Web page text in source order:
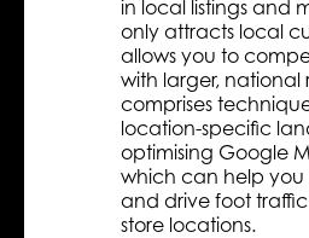
in local listings and
only attracts local
allows you to
with larger, national
comprises
location-specific
optimising Google
which can help you
and drive foot
store locations.